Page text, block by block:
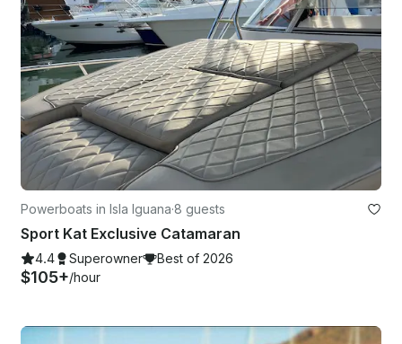
Powerboats in Isla Iguana·8 guests
Sport Kat Exclusive Catamaran
4.4 Superowner Best of 2026
$105+/hour